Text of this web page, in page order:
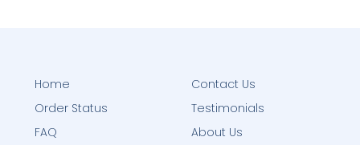
Home
Order Status
FAQ
Contact Us
Testimonials
About Us